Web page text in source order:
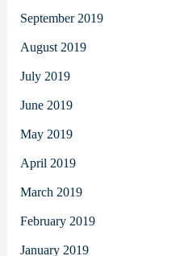
September 2019
August 2019
July 2019
June 2019
May 2019
April 2019
March 2019
February 2019
January 2019